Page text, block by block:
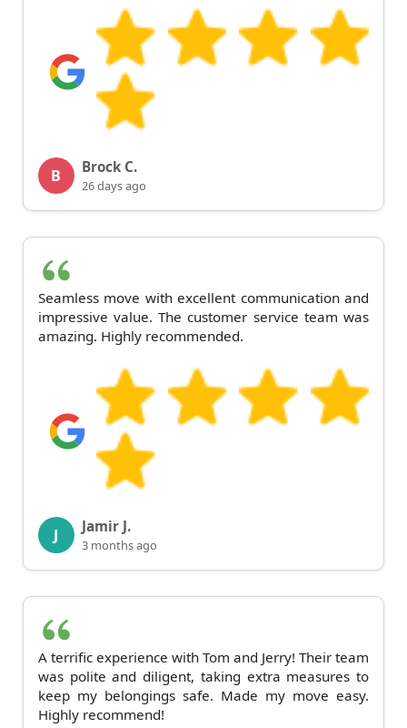
B Brock C.
26 days ago
Seamless move with excellent communication and
impressive value. The customer service team was
amazing. Highly recommended.
J Jamir J.
3 months ago
A terrific experience with Tom and Jerry! Their team
was polite and diligent, taking extra measures to
keep my belongings safe. Made my move easy.
Highly recommend!